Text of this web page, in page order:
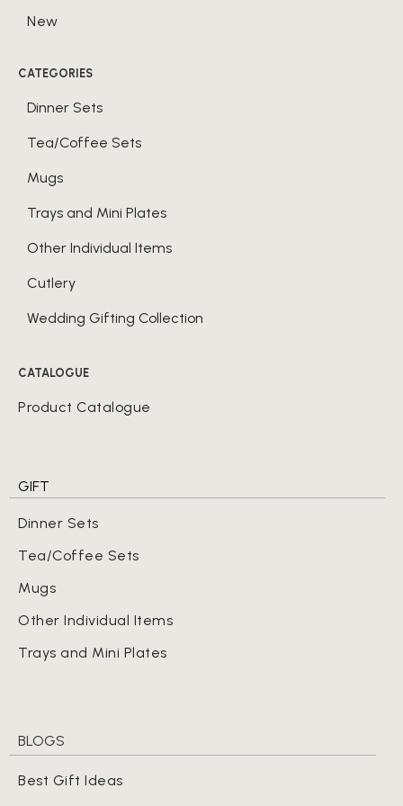
New
CATEGORIES
Dinner Sets
Tea/Coffee Sets
Mugs
Trays and Mini Plates
Other Individual Items
Cutlery
Wedding Gifting Collection
CATALOGUE
Product Catalogue
GIFT
Dinner Sets
Tea/Coffee Sets
Mugs
Other Individual Items
Trays and Mini Plates
BLOGS
Best Gift Ideas